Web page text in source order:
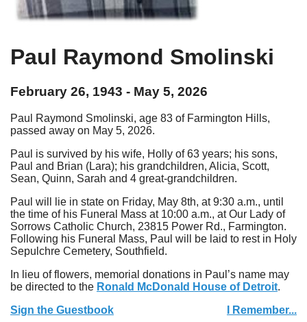
Paul Raymond Smolinski
February 26, 1943 - May 5, 2026
Paul Raymond Smolinski, age 83 of Farmington Hills,
passed away on May 5, 2026.
Paul is survived by his wife, Holly of 63 years; his sons,
Paul and Brian (Lara); his grandchildren, Alicia, Scott,
Sean, Quinn, Sarah and 4 great-grandchildren.
Paul will lie in state on Friday, May 8th, at 9:30 a.m., until
the time of his Funeral Mass at 10:00 a.m., at Our Lady of
Sorrows Catholic Church, 23815 Power Rd., Farmington.
Following his Funeral Mass, Paul will be laid to rest in Holy
Sepulchre Cemetery, Southfield.
In lieu of flowers, memorial donations in Paul’s name may
be directed to the Ronald McDonald House of Detroit.
Sign the Guestbook
I Remember...